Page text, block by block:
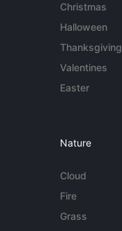
Christmas
Halloween
Thanksgiving
Valentines
Easter
Nature
Cloud
Fire
Grass